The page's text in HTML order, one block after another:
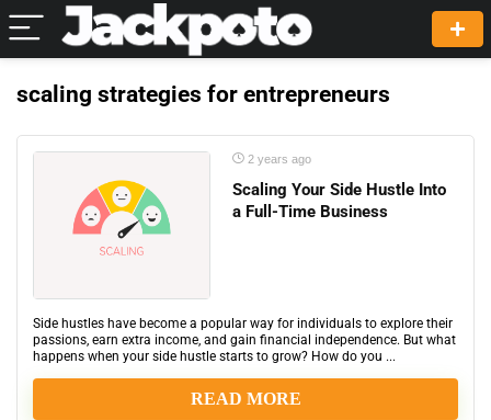
scaling strategies for entrepreneurs
2 years ago
Scaling Your Side Hustle Into
a Full-Time Business
Side hustles have become a popular way for individuals to explore their
passions, earn extra income, and gain financial independence. But what
happens when your side hustle starts to grow? How do you ...
READ MORE